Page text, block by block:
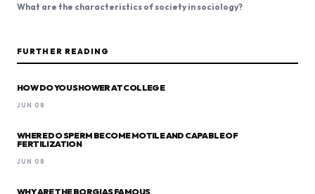
What are the characteristics of society in sociology?
FURTHER READING
HOW DO YOU SHOWER AT COLLEGE
JUN 08
WHERE DO SPERM BECOME MOTILE AND CAPABLE OF
FERTILIZATION
JUN 08
WHY ARE THE BORGIAS FAMOUS